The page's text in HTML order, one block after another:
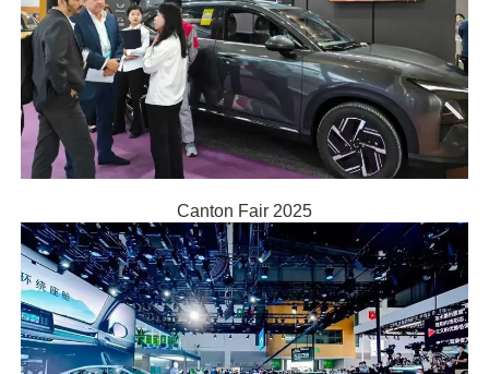
Canton Fair 2025